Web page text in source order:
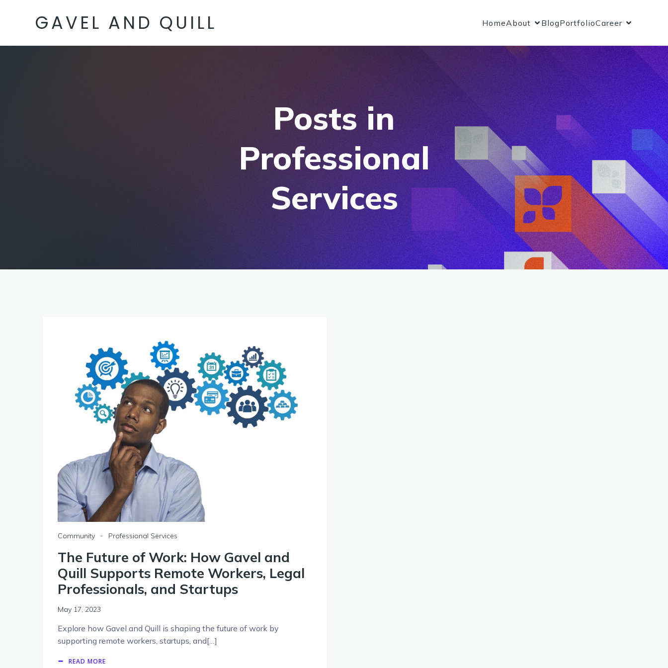
GAVEL AND QUILL HomeAbout BlogPortfolioCareer
Posts in
Professional
Services
Community - Professional Services
The Future of Work: How Gavel and
Quill Supports Remote Workers, Legal
Professionals, and Startups
May 17, 2023
Explore how Gavel and Quill is shaping the future of work by
supporting remote workers, startups, and[…]
READ MORE